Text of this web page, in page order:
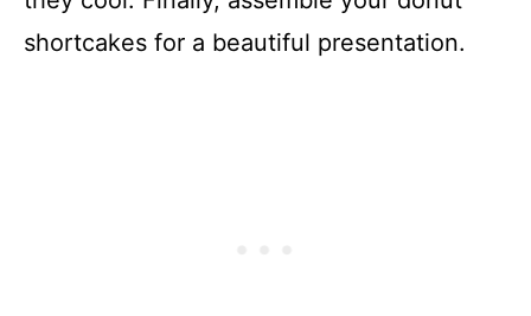
shortcakes for a beautiful presentation.